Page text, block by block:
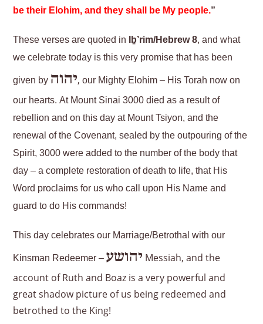
be their Elohim, and they shall be My people.”
These verses are quoted in Iḇ’rim/Hebrew 8, and what
we celebrate today is this very promise that has been
given by יהוה,our Mighty Elohim – His Torah now on
our hearts. At Mount Sinai 3000 died as a result of
rebellion and on this day at Mount Tsiyon, and the
renewal of the Covenant, sealed by the outpouring of the
Spirit, 3000 were added to the number of the body that
day – a complete restoration of death to life, that His
Word proclaims for us who call upon His Name and
guard to do His commands!
This day celebrates our Marriage/Betrothal with our
Kinsman Redeemer –יהושע Messiah, and the
account of Ruth and Boaz is a very powerful and
great shadow picture of us being redeemed and
betrothed to the King!